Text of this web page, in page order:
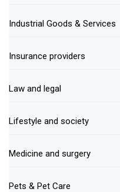
Industrial Goods & Services
Insurance providers
Law and legal
Lifestyle and society
Medicine and surgery
Pets & Pet Care